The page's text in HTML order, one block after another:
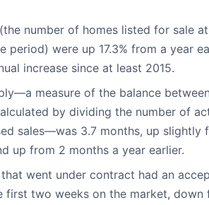
number of homes listed for sale
period) were up 17.3% from a year
increase since at least 2015.
measure of the balance
by dividing the number of
sales—was 3.7 months, up slightly
up from 2 months a year earlier.
went under contract had an
first two weeks on the market, down